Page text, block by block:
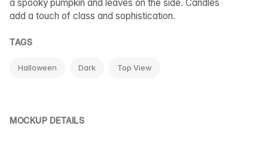
a spooky pumpkin and leaves on the side. Candles
add a touch of class and sophistication.
TAGS
Halloween Dark Top View
MOCKUP DETAILS